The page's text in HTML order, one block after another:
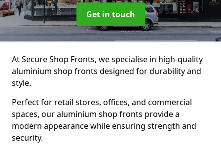
Get in touch
At Secure Shop Fronts, we specialise in high-quality
aluminium shop fronts designed for durability and
style.
Perfect for retail stores, offices, and commercial
spaces, our aluminium shop fronts provide a
modern appearance while ensuring strength and
security.